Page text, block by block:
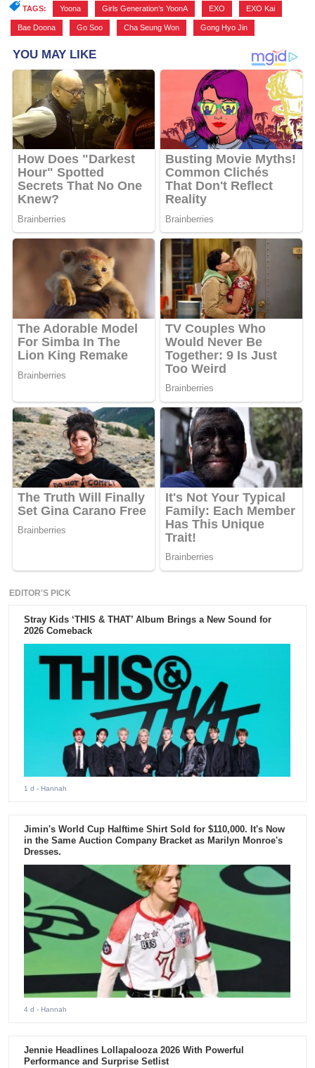
TAGS: Yoona Girls Generation’s YoonA EXO EXO Kai
Bae Doona Go Soo Cha Seung Won Gong Hyo Jin
EDITOR'S PICK
Stray Kids ‘THIS & THAT’ Album Brings a New Sound for
2026 Comeback
1 d - Hannah
Jimin's World Cup Halftime Shirt Sold for $110,000. It's Now
in the Same Auction Company Bracket as Marilyn Monroe's
Dresses.
4 d - Hannah
Jennie Headlines Lollapalooza 2026 With Powerful
Performance and Surprise Setlist